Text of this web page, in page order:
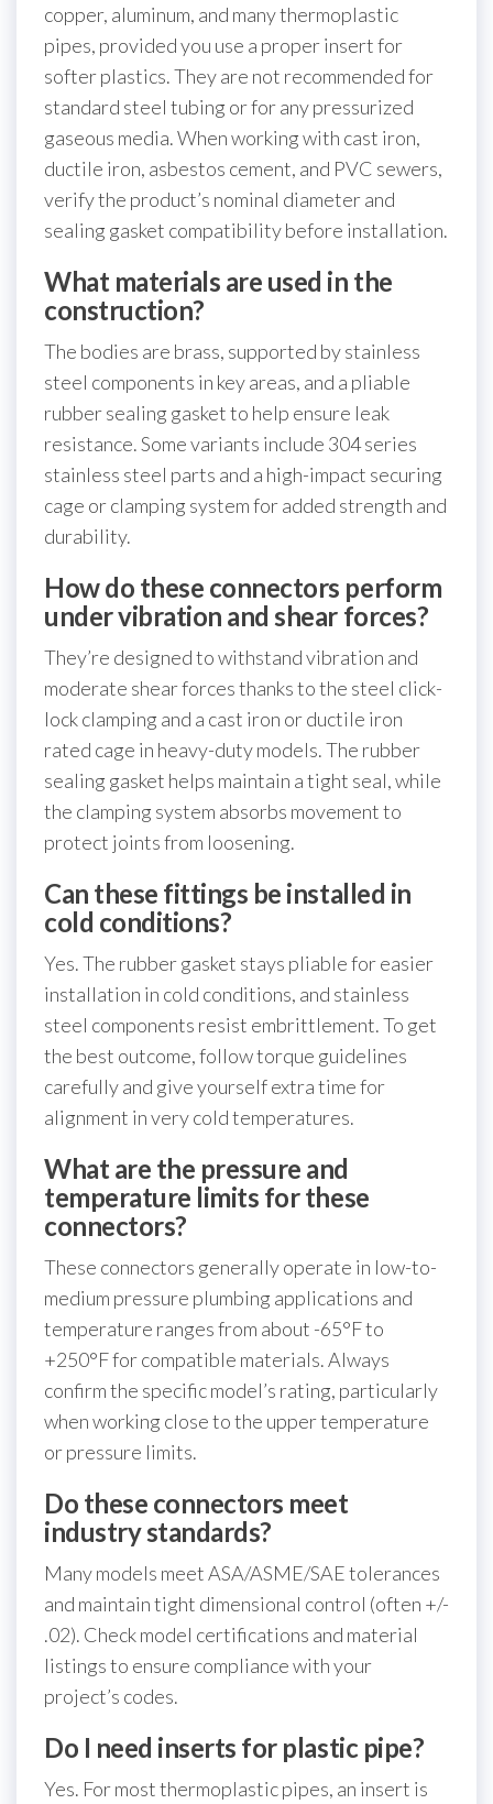
copper, aluminum, and many thermoplastic
pipes, provided you use a proper insert for
softer plastics. They are not recommended for
standard steel tubing or for any pressurized
gaseous media. When working with cast iron,
ductile iron, asbestos cement, and PVC sewers,
verify the product’s nominal diameter and
sealing gasket compatibility before installation.
What materials are used in the
construction?
The bodies are brass, supported by stainless
steel components in key areas, and a pliable
rubber sealing gasket to help ensure leak
resistance. Some variants include 304 series
stainless steel parts and a high-impact securing
cage or clamping system for added strength and
durability.
How do these connectors perform
under vibration and shear forces?
They’re designed to withstand vibration and
moderate shear forces thanks to the steel click-
lock clamping and a cast iron or ductile iron
rated cage in heavy-duty models. The rubber
sealing gasket helps maintain a tight seal, while
the clamping system absorbs movement to
protect joints from loosening.
Can these fittings be installed in
cold conditions?
Yes. The rubber gasket stays pliable for easier
installation in cold conditions, and stainless
steel components resist embrittlement. To get
the best outcome, follow torque guidelines
carefully and give yourself extra time for
alignment in very cold temperatures.
What are the pressure and
temperature limits for these
connectors?
These connectors generally operate in low-to-
medium pressure plumbing applications and
temperature ranges from about -65°F to
+250°F for compatible materials. Always
confirm the specific model’s rating, particularly
when working close to the upper temperature
or pressure limits.
Do these connectors meet
industry standards?
Many models meet ASA/ASME/SAE tolerances
and maintain tight dimensional control (often +/-
.02). Check model certifications and material
listings to ensure compliance with your
project’s codes.
Do I need inserts for plastic pipe?
Yes. For most thermoplastic pipes, an insert is